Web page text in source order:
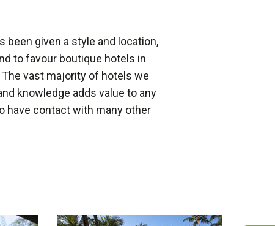
been given a style and location,
to favour boutique hotels in
vast majority of hotels we
knowledge adds value to any
have contact with many other